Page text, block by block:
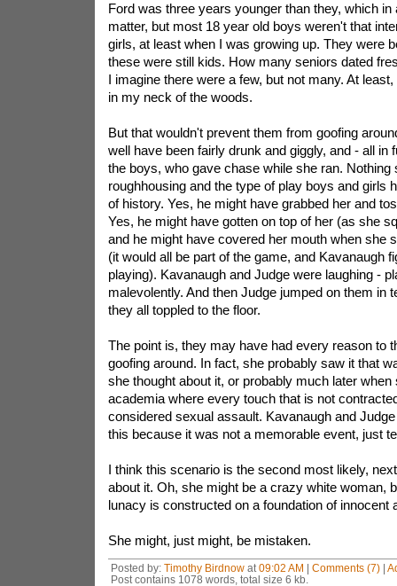
Ford was three years younger than they, which
matter, but most 18 year old boys weren't that
girls, at least when I was growing up. They were
these were still kids. How many seniors dated
I imagine there were a few, but not many. At
in my neck of the woods.
But that wouldn't prevent them from goofing
well have been fairly drunk and giggly, and - all in
the boys, who gave chase while she ran. Nothing
roughhousing and the type of play boys and girls
of history. Yes, he might have grabbed her and
Yes, he might have gotten on top of her (as she
and he might have covered her mouth when she
(it would all be part of the game, and Kavanaugh
playing). Kavanaugh and Judge were laughing -
malevolently. And then Judge jumped on them in
they all toppled to the floor.
The point is, they may have had every reason to
goofing around. In fact, she probably saw it that
she thought about it, or probably much later when
academia where every touch that is not
considered sexual assault. Kavanaugh and
this because it was not a memorable event, just
I think this scenario is the second most likely,
about it. Oh, she might be a crazy white woman,
lunacy is constructed on a foundation of innocent
She might, just might, be mistaken.
Posted by: Timothy Birdnowat 09:02 AM | Comments (7)|
Post contains 1078 words, total size 6 kb.